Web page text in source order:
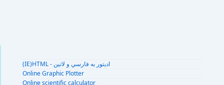
(IE)HTML - اديتور به فارسي و لاتين
Online Graphic Plotter
Online scientific calculator